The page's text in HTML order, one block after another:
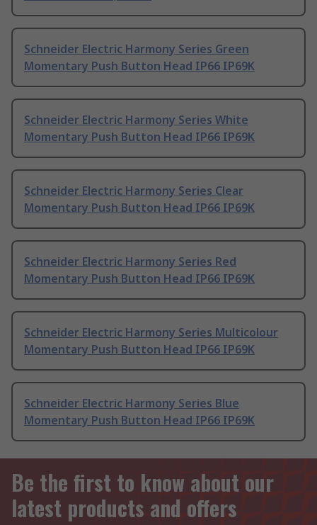
Schneider Electric Harmony Series Green
Momentary Push Button Head IP66 IP69K
Schneider Electric Harmony Series White
Momentary Push Button Head IP66 IP69K
Schneider Electric Harmony Series Clear
Momentary Push Button Head IP66 IP69K
Schneider Electric Harmony Series Red
Momentary Push Button Head IP66 IP69K
Schneider Electric Harmony Series Multicolour
Momentary Push Button Head IP66 IP69K
Schneider Electric Harmony Series Blue
Momentary Push Button Head IP66 IP69K
Be the first to know about our
latest products and offers